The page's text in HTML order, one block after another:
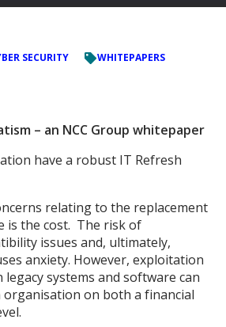
SECURITY WHITEPAPERS
– an NCC Group whitepaper
have a robust IT Refresh
relating to the replacement
is the cost. The risk of
issues and, ultimately,
anxiety. However, exploitation
systems and software can
organisation on both a financial